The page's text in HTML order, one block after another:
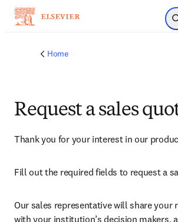
Skip to
Home
Request a sales
Thank you for your interest in our
Fill out the required fields to request a
Our sales representative will share your
with your institution’s decision makers,